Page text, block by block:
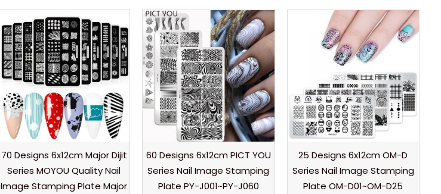
70 Designs 6x12cm Major Dijit
Series MOYOU Quality Nail
Image Stamping Plate Major
60 Designs 6x12cm PICT YOU
Series Nail Image Stamping
Plate PY-J001~PY-J060
25 Designs 6x12cm OM-D
Series Nail Image Stamping
Plate OM-D01~OM-D25